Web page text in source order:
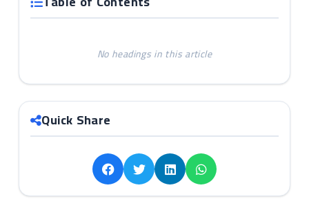
No headings in this article
Quick Share